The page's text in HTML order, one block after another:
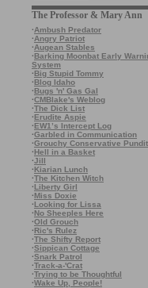
The Professor & Mary Ann
·Ambush Predator
·Angry Patriot
·Augean Stables
·Barking Moonbat Early
System
·Big Stupid Tommy
·Blog Idaho
·Bugs 'n' Gas Gal
·CMBlake's Weblog
·The Dick List
·Erudite Aspie
·EW1’s Intercept Log
·Garbled in Communication
·Grouchy Conservative
·Hell in a Basket
·Jill
·Kiarian Lunch
·The Kitchen Witch
·Liberty Girl
·Miss Doxie
·Looking for Lissa
·No Sheeples Here
·Old Grouch
·Ric's Rulez
·The Shifty Report
·Sippican Cottage
·Snark Patrol
·Track-a-'Crat
·Trying to be Thoughtful
·Wake Up, People!